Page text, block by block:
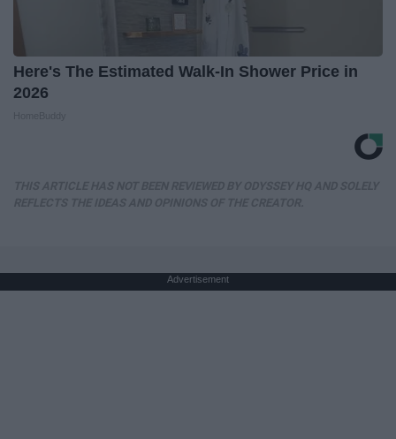
Here's The Estimated Walk-In Shower Price in
2026
Advertisement